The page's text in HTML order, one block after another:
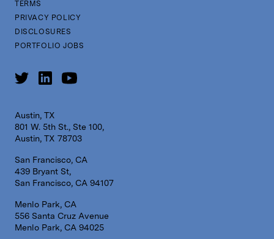
TERMS
PRIVACY POLICY
DISCLOSURES
PORTFOLIO JOBS
Austin, TX
801 W. 5th St., Ste 100,
Austin, TX 78703
San Francisco, CA
439 Bryant St,
San Francisco, CA 94107
Menlo Park, CA
556 Santa Cruz Avenue
Menlo Park, CA 94025